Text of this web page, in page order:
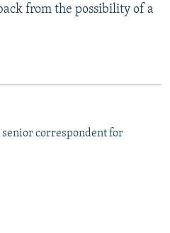
from the possibility of a
senior correspondent for